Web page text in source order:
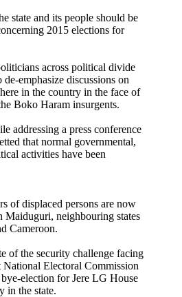
state and its people should be
2015 elections for
across political divide
emphasize discussions on
in the country in the face of
Boko Haram insurgents.
addressing a press conference
that normal governmental,
activities have been
of displaced persons are now
Maiduguri, neighbouring states
Cameroon.
of the security challenge facing
National Electoral Commission
election for Jere LG House
in the state.